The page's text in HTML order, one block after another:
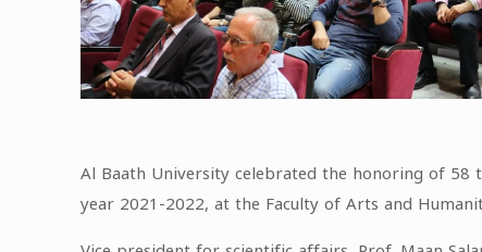
Al Baath University celebrated the honoring of
year 2021-2022, at the Faculty of Arts and